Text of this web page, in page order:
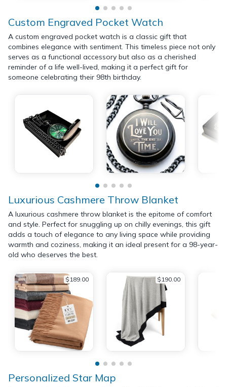
Custom Engraved Pocket Watch
A custom engraved pocket watch is a classic gift that
combines elegance with sentiment. This timeless piece not only
serves as a functional accessory but also as a cherished
reminder of a life well-lived, making it a perfect gift for
someone celebrating their 98th birthday.
Luxurious Cashmere Throw Blanket
A luxurious cashmere throw blanket is the epitome of comfort
and style. Perfect for snuggling up on chilly evenings, this gift
adds a touch of elegance to any living space while providing
warmth and coziness, making it an ideal present for a 98-year-
old who deserves the best.
$189.00 $190.00
Personalized Star Map